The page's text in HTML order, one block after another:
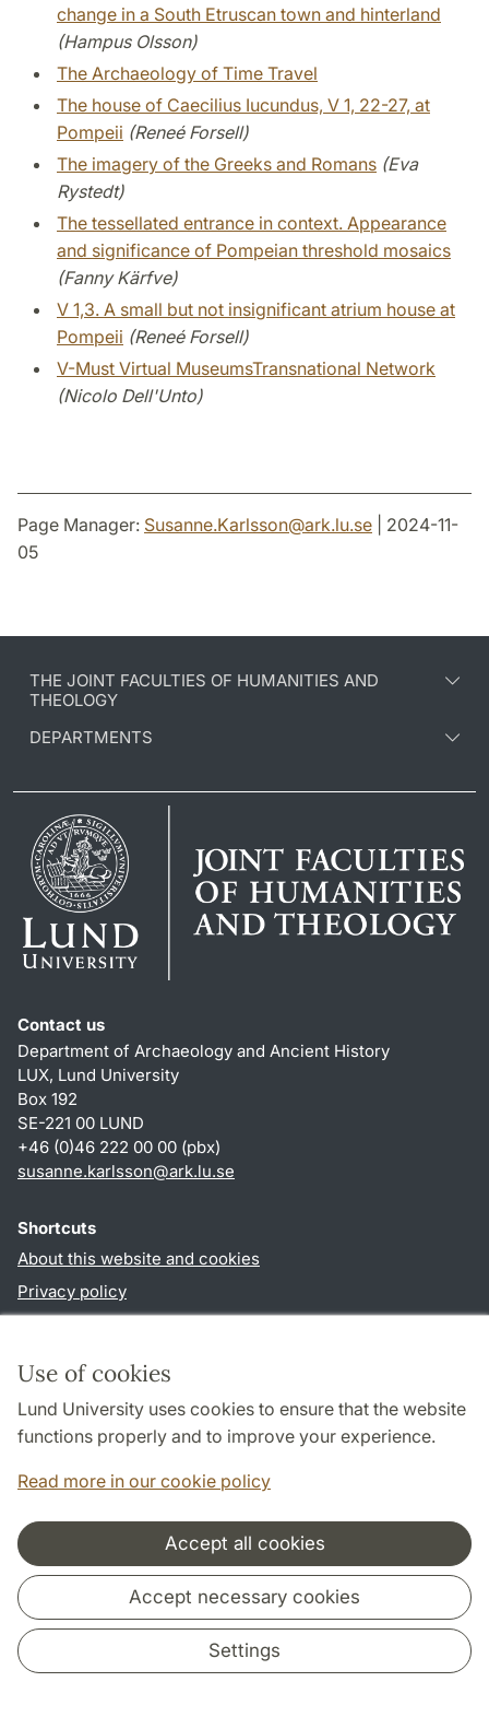
Use of cookies
Lund University uses cookies to ensure that the website
functions properly and to improve your experience.
Read more in our cookie policy
Accept all cookies
Accept necessary cookies
Settings
change in a South Etruscan town and hinterland
(Hampus Olsson)
The Archaeology of Time Travel
The house of Caecilius Iucundus, V 1, 22-27, at
Pompeii (Reneé Forsell)
The imagery of the Greeks and Romans (Eva
Rystedt)
The tessellated entrance in context. Appearance
and significance of Pompeian threshold mosaics
(Fanny Kärfve)
V 1,3. A small but not insignificant atrium house at
Pompeii (Reneé Forsell)
V-Must Virtual MuseumsTransnational Network
(Nicolo Dell'Unto)
Page Manager: Susanne.Karlsson@ark.lu.se | 2024-11-
05
THE JOINT FACULTIES OF HUMANITIES AND
THEOLOGY
DEPARTMENTS
Contact us
Department of Archaeology and Ancient History
LUX, Lund University
Box 192
SE-221 00 LUND
+46 (0)46 222 00 00 (pbx)
susanne.karlsson@ark.lu.se
Shortcuts
About this website and cookies
Privacy policy
Follow us in social media
Cooperation and network